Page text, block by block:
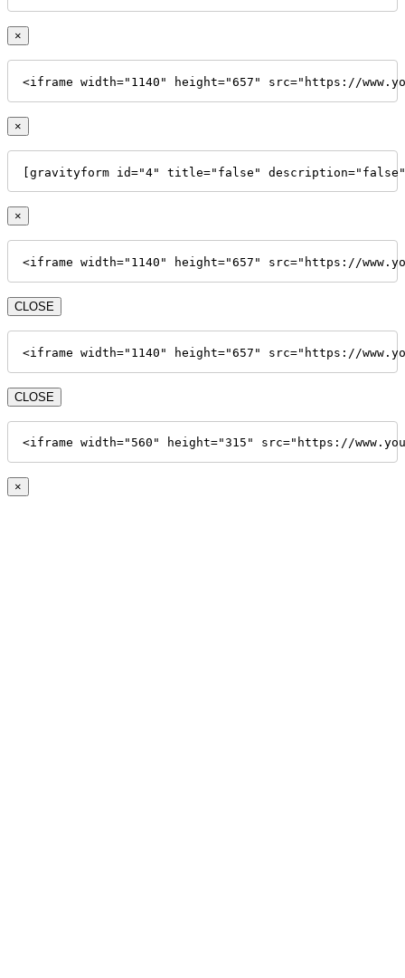
×
<iframe width="1140" height="657" src="https://
×
[gravityform id="4" title="false"
×
<iframe width="1140" height="657" src="https://
CLOSE
<iframe width="1140" height="657" src="https://
CLOSE
<iframe width="560" height="315" src="https://
×